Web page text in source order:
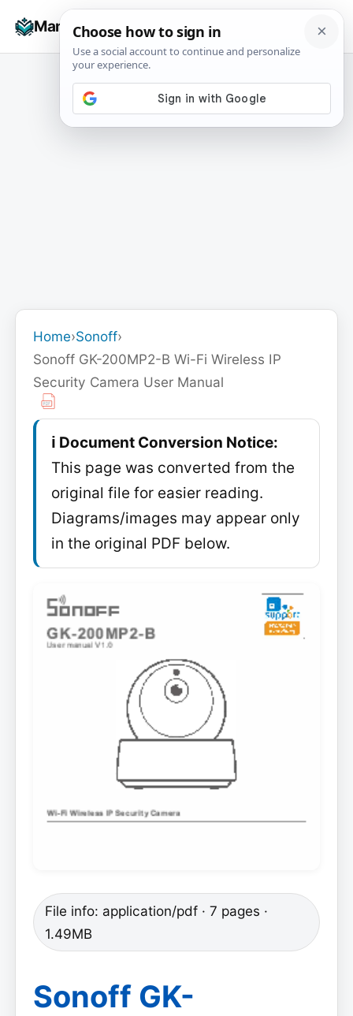
Manuals+
☰
Home›Sonoff›
Sonoff GK-200MP2-B Wi-Fi Wireless IP
Security Camera User Manual
ℹ️ Document Conversion Notice:
This page was converted from the
original file for easier reading.
Diagrams/images may appear only
in the original PDF below.
File info: application/pdf · 7 pages ·
1.49MB
Sonoff GK-